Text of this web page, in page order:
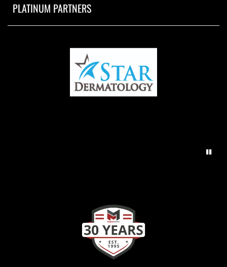
PLATINUM PARTNERS